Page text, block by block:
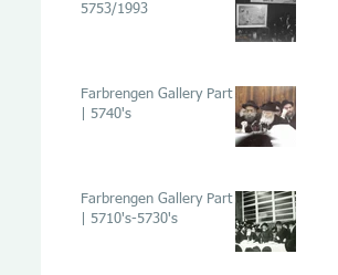
5753/1993
Farbrengen Gallery Part 2
| 5740's
Farbrengen Gallery Part 1
| 5710's-5730's